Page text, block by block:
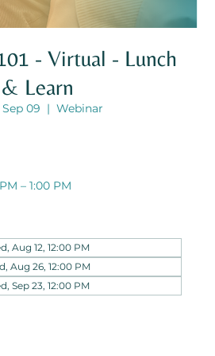
- Virtual - Lunch
& Learn
09
  |
Webinar
– 1:00 PM
Aug 12, 12:00 PM
Aug 26, 12:00 PM
Sep 23, 12:00 PM